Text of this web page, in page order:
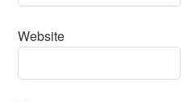
Website